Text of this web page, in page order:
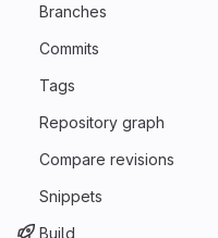
Branches
Commits
Tags
Repository graph
Compare revisions
Snippets
Build